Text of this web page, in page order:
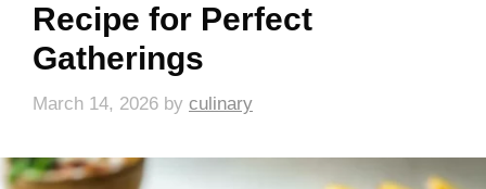
Recipe for Perfect
Gatherings
March 14, 2026 by culinary